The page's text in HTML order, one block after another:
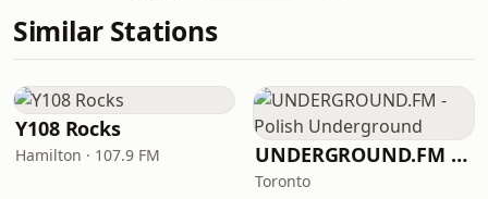
Similar Stations
Y108 Rocks
Hamilton · 107.9 FM UNDERGROUND.FM - Polish Underground
Toronto